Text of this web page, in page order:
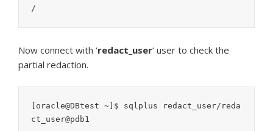
Now connect with ‘redact_user‘ user to check the
partial redaction.
[oracle@DBtest ~]$ sqlplus redact_user/reda
ct_user@pdb1